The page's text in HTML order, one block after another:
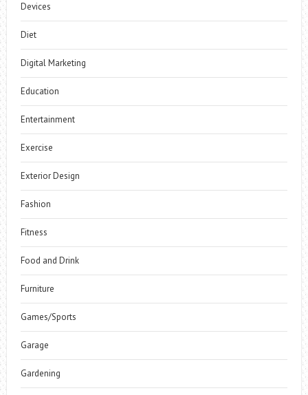
Devices
Diet
Digital Marketing
Education
Entertainment
Exercise
Exterior Design
Fashion
Fitness
Food and Drink
Furniture
Games/Sports
Garage
Gardening